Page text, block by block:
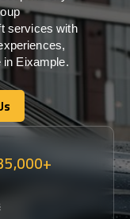
serviceswith
Eixample.